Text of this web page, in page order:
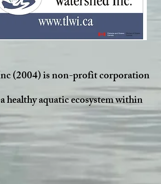
(2004) is non-profit corporation
aquatic ecosystem within